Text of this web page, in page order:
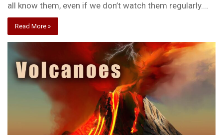
all know them, even if we don’t watch them regularly.…
Read More »